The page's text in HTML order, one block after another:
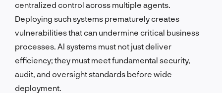
centralized control across multiple agents.
Deploying such systems prematurely creates
vulnerabilities that can undermine critical business
processes. AI systems must not just deliver
efficiency; they must meet fundamental security,
audit, and oversight standards before wide
deployment.